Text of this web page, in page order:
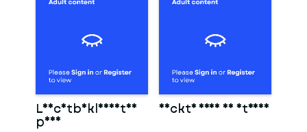
Leichtbekleidetes
paar
Nackte frau am strand